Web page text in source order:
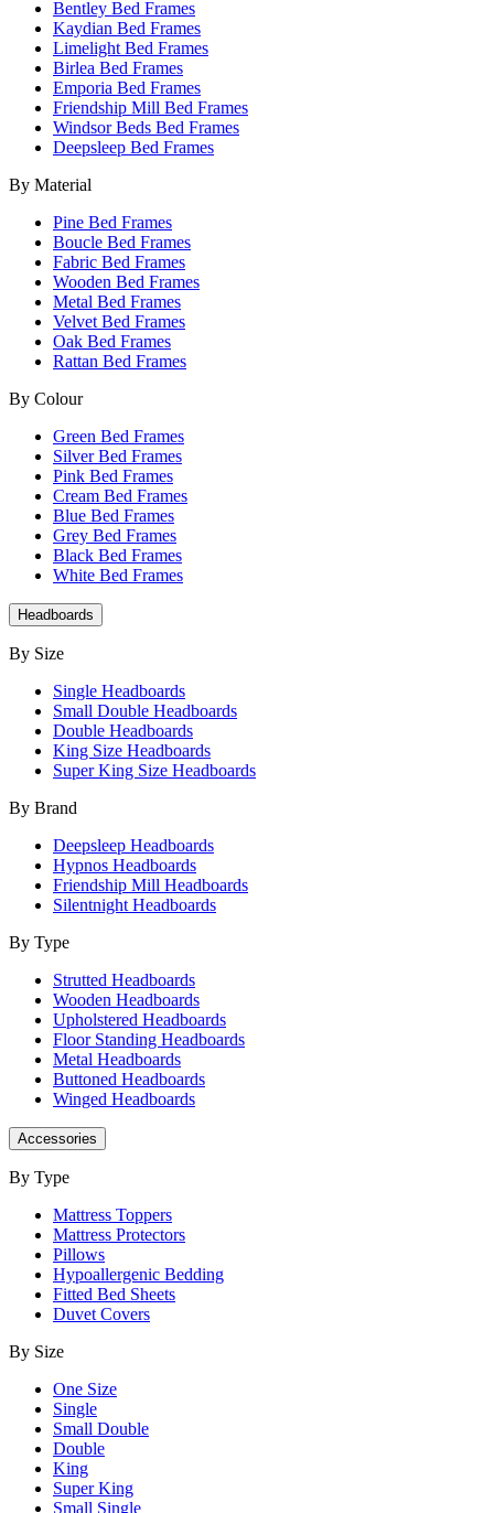
Bentley Bed Frames
Kaydian Bed Frames
Limelight Bed Frames
Birlea Bed Frames
Emporia Bed Frames
Friendship Mill Bed Frames
Windsor Beds Bed Frames
Deepsleep Bed Frames
By Material
Pine Bed Frames
Boucle Bed Frames
Fabric Bed Frames
Wooden Bed Frames
Metal Bed Frames
Velvet Bed Frames
Oak Bed Frames
Rattan Bed Frames
By Colour
Green Bed Frames
Silver Bed Frames
Pink Bed Frames
Cream Bed Frames
Blue Bed Frames
Grey Bed Frames
Black Bed Frames
White Bed Frames
Headboards
By Size
Single Headboards
Small Double Headboards
Double Headboards
King Size Headboards
Super King Size Headboards
By Brand
Deepsleep Headboards
Hypnos Headboards
Friendship Mill Headboards
Silentnight Headboards
By Type
Strutted Headboards
Wooden Headboards
Upholstered Headboards
Floor Standing Headboards
Metal Headboards
Buttoned Headboards
Winged Headboards
Accessories
By Type
Mattress Toppers
Mattress Protectors
Pillows
Hypoallergenic Bedding
Fitted Bed Sheets
Duvet Covers
By Size
One Size
Single
Small Double
Double
King
Super King
Small Single